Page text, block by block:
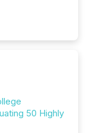
50 Highly